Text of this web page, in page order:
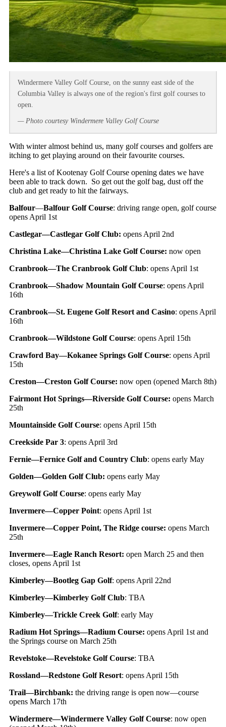
Windermere Valley Golf Course, on the sunny east side of the
Columbia Valley is always one of the region's first golf courses to
open.
— Photo courtesy Windermere Valley Golf Course
With winter almost behind us, many golf courses and golfers are
itching to get playing around on their favourite courses.
Here's a list of Kootenay Golf Course opening dates we have
been able to track down. So get out the golf bag, dust off the
club and get ready to hit the fairways.
Balfour—Balfour Golf Course: driving range open, golf course
opens April 1st
Castlegar—Castlegar Golf Club: opens April 2nd
Christina Lake—Christina Lake Golf Course: now open
Cranbrook—The Cranbrook Golf Club: opens April 1st
Cranbrook—Shadow Mountain Golf Course: opens April
16th
Cranbrook—St. Eugene Golf Resort and Casino: opens April
16th
Cranbrook—Wildstone Golf Course: opens April 15th
Crawford Bay—Kokanee Springs Golf Course: opens April
15th
Creston—Creston Golf Course: now open (opened March 8th)
Fairmont Hot Springs—Riverside Golf Course: opens March
25th
Mountainside Golf Course: opens April 15th
Creekside Par 3: opens April 3rd
Fernie—Fernice Golf and Country Club: opens early May
Golden—Golden Golf Club: opens early May
Greywolf Golf Course: opens early May
Invermere—Copper Point: opens April 1st
Invermere—Copper Point, The Ridge course: opens March
25th
Invermere—Eagle Ranch Resort: open March 25 and then
closes, opens April 1st
Kimberley—Bootleg Gap Golf: opens April 22nd
Kimberley—Kimberley Golf Club: TBA
Kimberley—Trickle Creek Golf: early May
Radium Hot Springs—Radium Course: opens April 1st and
the Springs course on March 25th
Revelstoke—Revelstoke Golf Course: TBA
Rossland—Redstone Golf Resort: opens April 15th
Trail—Birchbank: the driving range is open now—course
opens March 17th
Windermere—Windermere Valley Golf Course: now open